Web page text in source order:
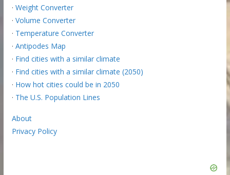
· Weight Converter
· Volume Converter
· Temperature Converter
· Antipodes Map
· Find cities with a similar climate
· Find cities with a similar climate (2050)
· How hot cities could be in 2050
· The U.S. Population Lines
About
Privacy Policy